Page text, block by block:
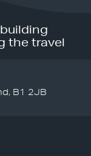
the travel
B1 2JB